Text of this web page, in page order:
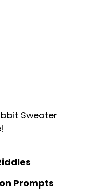
Sweater
Prompts